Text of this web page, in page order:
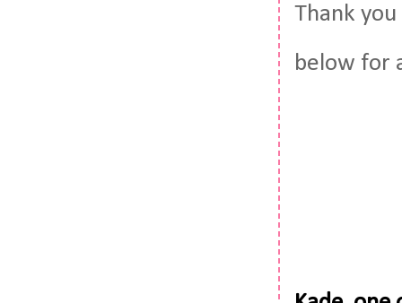
Thank
below for